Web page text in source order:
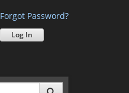
Forgot Password?